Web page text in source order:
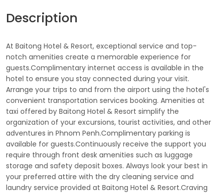
Description
At Baitong Hotel & Resort, exceptional service and top-
notch amenities create a memorable experience for
guests.Complimentary internet access is available in the
hotel to ensure you stay connected during your visit.
Arrange your trips to and from the airport using the hotel's
convenient transportation services booking. Amenities at
taxi offered by Baitong Hotel & Resort simplify the
organization of your excursions, tourist activities, and other
adventures in Phnom Penh.Complimentary parking is
available for guests.Continuously receive the support you
require through front desk amenities such as luggage
storage and safety deposit boxes. Always look your best in
your preferred attire with the dry cleaning service and
laundry service provided at Baitong Hotel & Resort.Craving